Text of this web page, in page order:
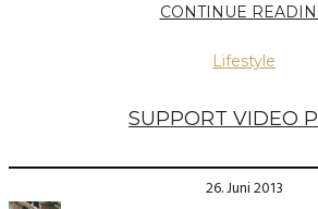
CONTINUE
Lifestyle
SUPPORT VIDEO
26. Juni 2013